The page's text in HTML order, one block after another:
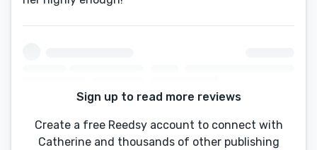
Sign up to read more reviews
Create a free Reedsy account to connect with
Catherine and thousands of other publishing